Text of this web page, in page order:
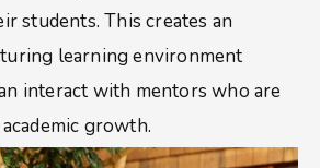
students. This creates an
learning environment
interact with mentors who are
growth.